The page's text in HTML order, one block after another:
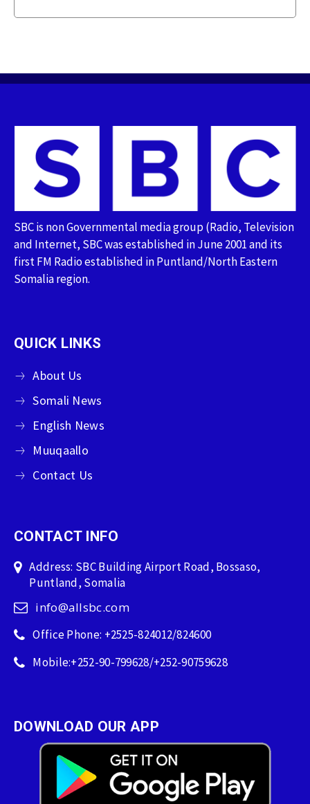
SBC is non Governmental media group (Radio, Television
and Internet, SBC was established in June 2001 and its
first FM Radio established in Puntland/North Eastern
Somalia region.
QUICK LINKS
About Us
Somali News
English News
Muuqaallo
Contact Us
CONTACT INFO
Address: SBC Building Airport Road, Bossaso,
Puntland, Somalia
info@allsbc.com
Office Phone: +2525-824012/824600
Mobile:+252-90-799628/+252-90759628
DOWNLOAD OUR APP